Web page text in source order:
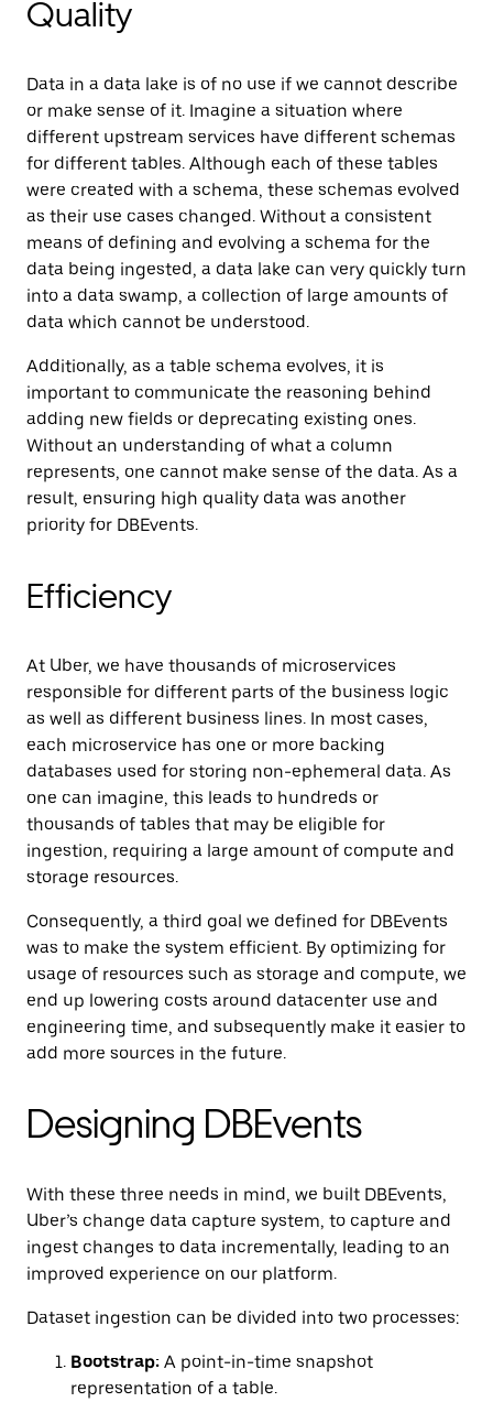
Quality
Data in a data lake is of no use if we cannot describe
or make sense of it. Imagine a situation where
different upstream services have different schemas
for different tables. Although each of these tables
were created with a schema, these schemas evolved
as their use cases changed. Without a consistent
means of defining and evolving a schema for the
data being ingested, a data lake can very quickly turn
into a data swamp, a collection of large amounts of
data which cannot be understood.
Additionally, as a table schema evolves, it is
important to communicate the reasoning behind
adding new fields or deprecating existing ones.
Without an understanding of what a column
represents, one cannot make sense of the data. As a
result, ensuring high quality data was another
priority for DBEvents.
Efficiency
At Uber, we have thousands of microservices
responsible for different parts of the business logic
as well as different business lines. In most cases,
each microservice has one or more backing
databases used for storing non-ephemeral data. As
one can imagine, this leads to hundreds or
thousands of tables that may be eligible for
ingestion, requiring a large amount of compute and
storage resources.
Consequently, a third goal we defined for DBEvents
was to make the system efficient. By optimizing for
usage of resources such as storage and compute, we
end up lowering costs around datacenter use and
engineering time, and subsequently make it easier to
add more sources in the future.
Designing DBEvents
With these three needs in mind, we built DBEvents,
Uber’s change data capture system, to capture and
ingest changes to data incrementally, leading to an
improved experience on our platform.
Dataset ingestion can be divided into two processes:
Bootstrap: A point-in-time snapshot
representation of a table.